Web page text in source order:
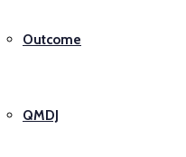
Outcome
QMDJ